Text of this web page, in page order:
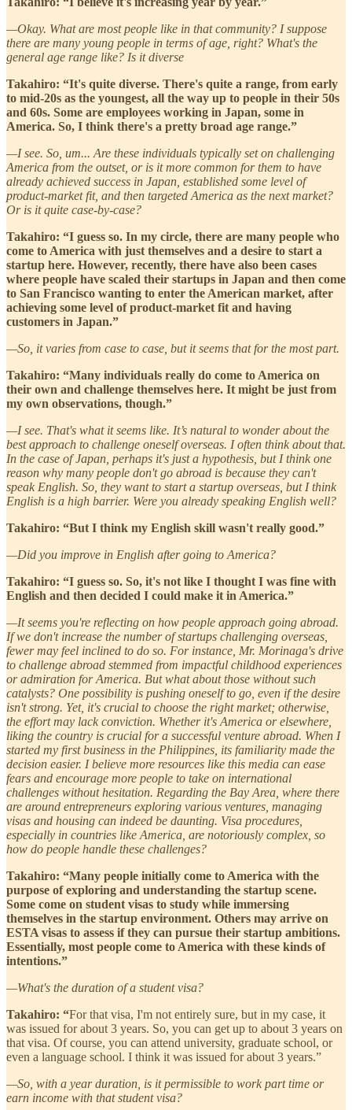
—Okay. What are most people like in that community? I suppose
there are many young people in terms of age, right? What's the
general age range like? Is it diverse
Takahiro: “It's quite diverse. There's quite a range, from early
to mid-20s as the youngest, all the way up to people in their 50s
and 60s. Some are employees working in Japan, some in
America. So, I think there's a pretty broad age range.”
—I see. So, um... Are these individuals typically set on challenging
America from the outset, or is it more common for them to have
already achieved success in Japan, established some level of
product-market fit, and then targeted America as the next market?
Or is it quite case-by-case?
Takahiro: “I guess so. In my circle, there are many people who
come to America with just themselves and a desire to start a
startup here. However, recently, there have also been cases
where people have scaled their startups in Japan and then come
to San Francisco wanting to enter the American market, after
achieving some level of product-market fit and having
customers in Japan.”
—So, it varies from case to case, but it seems that for the most part.
Takahiro: “Many individuals really do come to America on
their own and challenge themselves here. It might be just from
my own observations, though.”
—I see. That's what it seems like. It’s natural to wonder about the
best approach to challenge oneself overseas. I often think about that.
In the case of Japan, perhaps it's just a hypothesis, but I think one
reason why many people don't go abroad is because they can't
speak English. So, they want to start a startup overseas, but I think
English is a high barrier. Were you already speaking English well?
Takahiro: “But I think my English skill wasn't really good.”
—Did you improve in English after going to America?
Takahiro: “I guess so. So, it's not like I thought I was fine with
English and then decided I could make it in America.”
—It seems you're reflecting on how people approach going abroad.
If we don't increase the number of startups challenging overseas,
fewer may feel inclined to do so. For instance, Mr. Morinaga's drive
to challenge abroad stemmed from impactful childhood experiences
or admiration for America. But what about those without such
catalysts? One possibility is pushing oneself to go, even if the desire
isn't strong. Yet, it's crucial to choose the right market; otherwise,
the effort may lack conviction. Whether it's America or elsewhere,
liking the country is crucial for a successful venture abroad. When I
started my first business in the Philippines, its familiarity made the
decision easier. I believe more resources like this media can ease
fears and encourage more people to take on international
challenges without hesitation. Regarding the Bay Area, where there
are around entrepreneurs exploring various ventures, managing
visas and housing can indeed be daunting. Visa procedures,
especially in countries like America, are notoriously complex, so
how do people handle these challenges?
Takahiro: “Many people initially come to America with the
purpose of exploring and understanding the startup scene.
Some come on student visas to study while immersing
themselves in the startup environment. Others may arrive on
ESTA visas to assess if they can pursue their startup ambitions.
Essentially, most people come to America with these kinds of
intentions.”
—What's the duration of a student visa?
Takahiro: “For that visa, I'm not entirely sure, but in my case, it
was issued for about 3 years. So, you can get up to about 3 years on
that visa. Of course, you can attend university, graduate school, or
even a language school. I think it was issued for about 3 years.”
—So, with a year duration, is it permissible to work part time or
earn income with that student visa?